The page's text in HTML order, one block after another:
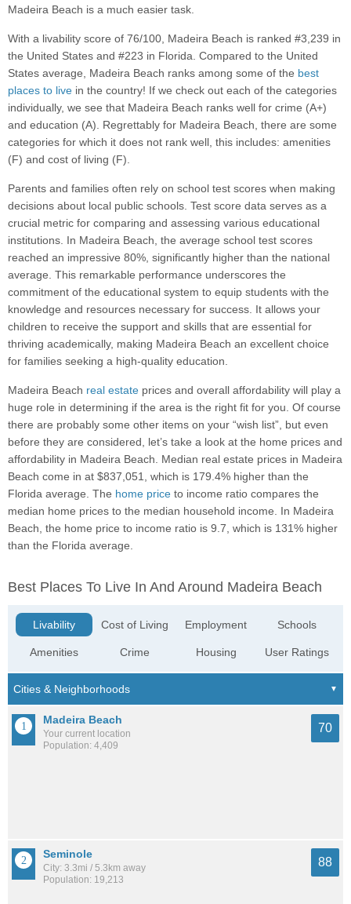
Madeira Beach is a much easier task.
With a livability score of 76/100, Madeira Beach is ranked #3,239 in
the United States and #223 in Florida. Compared to the United
States average, Madeira Beach ranks among some of the best
places to live in the country! If we check out each of the categories
individually, we see that Madeira Beach ranks well for crime (A+)
and education (A). Regrettably for Madeira Beach, there are some
categories for which it does not rank well, this includes: amenities
(F) and cost of living (F).
Parents and families often rely on school test scores when making
decisions about local public schools. Test score data serves as a
crucial metric for comparing and assessing various educational
institutions. In Madeira Beach, the average school test scores
reached an impressive 80%, significantly higher than the national
average. This remarkable performance underscores the
commitment of the educational system to equip students with the
knowledge and resources necessary for success. It allows your
children to receive the support and skills that are essential for
thriving academically, making Madeira Beach an excellent choice
for families seeking a high-quality education.
Madeira Beach real estate prices and overall affordability will play a
huge role in determining if the area is the right fit for you. Of course
there are probably some other items on your “wish list”, but even
before they are considered, let’s take a look at the home prices and
affordability in Madeira Beach. Median real estate prices in Madeira
Beach come in at $837,051, which is 179.4% higher than the
Florida average. The home price to income ratio compares the
median home prices to the median household income. In Madeira
Beach, the home price to income ratio is 9.7, which is 131% higher
than the Florida average.
Best Places To Live In And Around Madeira Beach
Livability
Amenities
Cost of Living
Crime
Employment
Housing
Schools
User Ratings
Madeira Beach
Your current location
Population: 4,409
70
Seminole
City: 3.3mi / 5.3km away
Population: 19,213
88